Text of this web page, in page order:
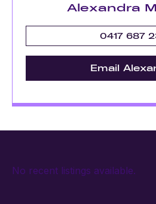
Alexandra
0417 687
Email
No recent listings available.